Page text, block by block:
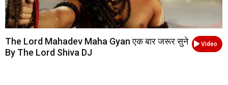
Video
The Lord Mahadev Maha Gyan एक बार जरूर सुने
By The Lord Shiva DJ